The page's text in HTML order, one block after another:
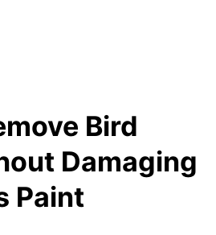
Bird
Damaging
Paint